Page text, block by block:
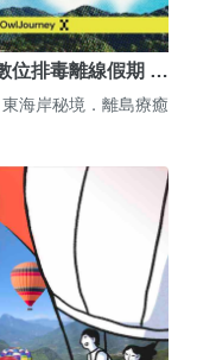
位排毒離線假期 …
海岸秘境．離島療癒